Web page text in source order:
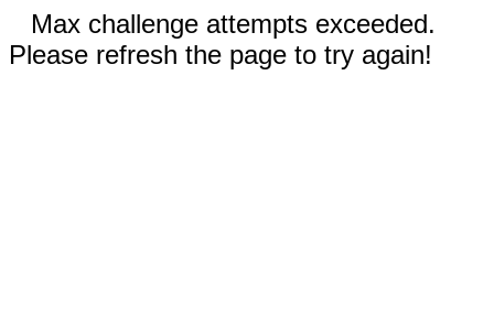
Max challenge attempts exceeded.
Please refresh the page to try again!